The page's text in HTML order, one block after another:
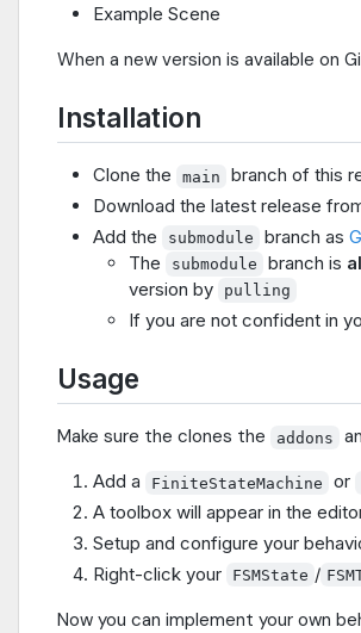
Example Scene
When a new version is available on
Installation
Clone the main
branch of this
Download the latest release
Add the
submodule branch as
The
submodule branch is
version by
pulling
If you are not confident in
Usage
Make sure the clones the addons
Add a FiniteStateMachine or
A toolbox will appear in the
Setup and configure your
Right-click your
FSMState /
Now you can implement your own